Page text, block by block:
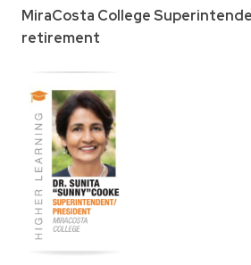
MiraCosta College
retirement